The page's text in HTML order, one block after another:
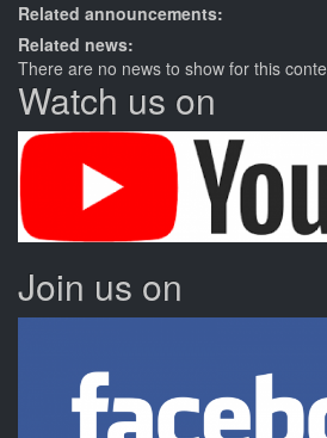
Related announcements:
Related news:
There are no news to show for this
Watch us on
Join us on